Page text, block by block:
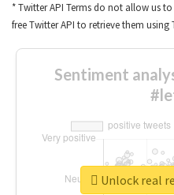
* Twitter API Terms do not allow us
free Twitter API to retrieve them using
Sentiment
Unlock real